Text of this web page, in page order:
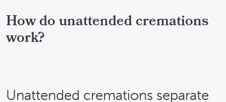
How do unattended cremations
work?
Unattended cremations separate